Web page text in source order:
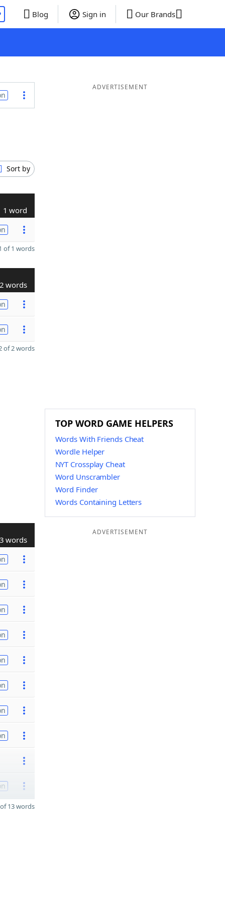
Blog Sign in Our Brands
Sort by
1 word
of 1 words
2 words
of 2 words
words
13 words
ADVERTISEMENT
TOP WORD GAME HELPERS
Words With Friends Cheat
Wordle Helper
NYT Crossplay Cheat
Word Unscrambler
Word Finder
Words Containing Letters
ADVERTISEMENT